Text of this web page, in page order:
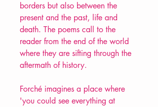
borders but also between the
present and the past, life and
death. The poems call to the
reader from the end of the world
where they are sifting through the
aftermath of history.
Forché imagines a place where
'you could see everything at